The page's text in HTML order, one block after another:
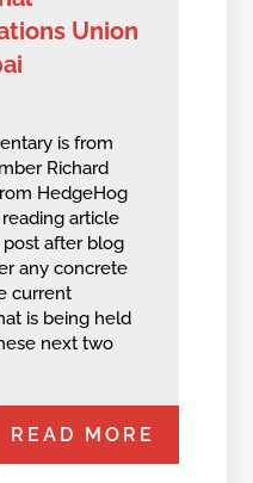
Union
is from
Richard
HedgeHog
article
after blog
any concrete
current
is being held
next two
READ MORE